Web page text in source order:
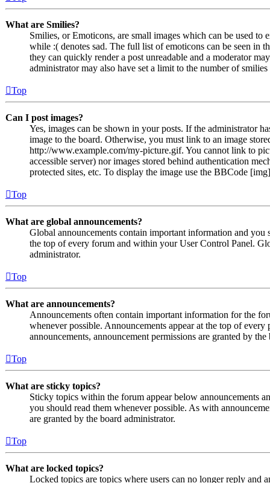
What are Smilies?
Smilies, or Emoticons, are small images which can be used to
while :( denotes sad. The full list of emoticons can be seen in
they can quickly render a post unreadable and a moderator
administrator may also have set a limit to the number of
Top
Can I post images?
Yes, images can be shown in your posts. If the administrator
image to the board. Otherwise, you must link to an image
http://www.example.com/my-picture.gif. You cannot link to
accessible server) nor images stored behind authentication
protected sites, etc. To display the image use the BBCode
Top
What are global announcements?
Global announcements contain important information and
the top of every forum and within your User Control Panel.
administrator.
Top
What are announcements?
Announcements often contain important information for the
whenever possible. Announcements appear at the top of
announcements, announcement permissions are granted by
Top
What are sticky topics?
Sticky topics within the forum appear below announcements
you should read them whenever possible. As with
are granted by the board administrator.
Top
What are locked topics?
Locked topics are topics where users can no longer reply and